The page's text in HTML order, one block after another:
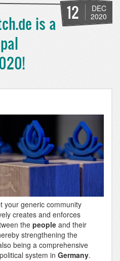
12
DEC
2020
is a
your generic community
creates and enforces
the people and their
strengthening the
being a comprehensive
system in Germany.